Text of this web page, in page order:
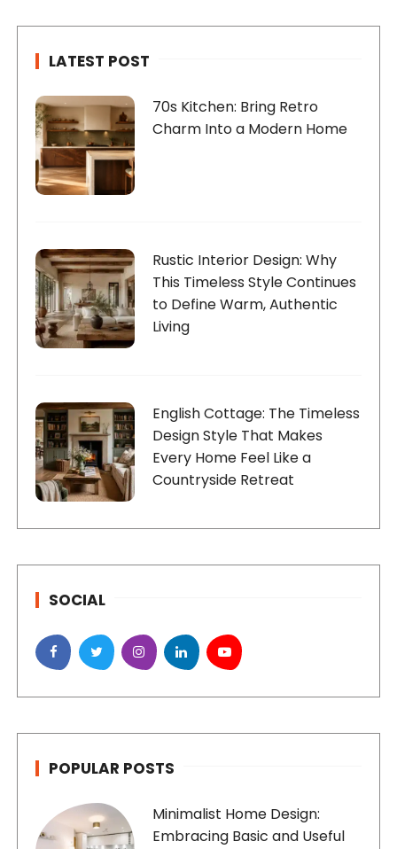
LATEST POST
70s Kitchen: Bring Retro
Charm Into a Modern Home
Rustic Interior Design: Why
This Timeless Style Continues
to Define Warm, Authentic
Living
English Cottage: The Timeless
Design Style That Makes
Every Home Feel Like a
Countryside Retreat
SOCIAL
POPULAR POSTS
Minimalist Home Design:
Embracing Basic and Useful